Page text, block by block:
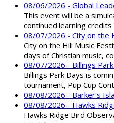
08/06/2026 - Global
This event will be a
continued learning
08/07/2026 - City on the
City on the Hill Music
days of Christian music,
08/07/2026 - Billings
Billings Park Days is
tournament, Pup Cup
08/08/2026 - Barker's
08/08/2026 - Hawks
Hawks Ridge Bird